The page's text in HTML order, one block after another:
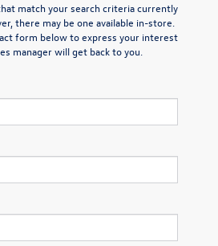
match your search criteria currently
there may be one available in-store.
form below to express your interest
manager will get back to you.